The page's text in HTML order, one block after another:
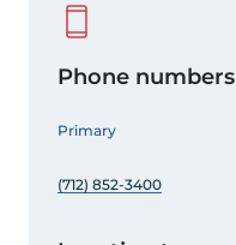
Phone numbers
Primary
(712) 852-3400